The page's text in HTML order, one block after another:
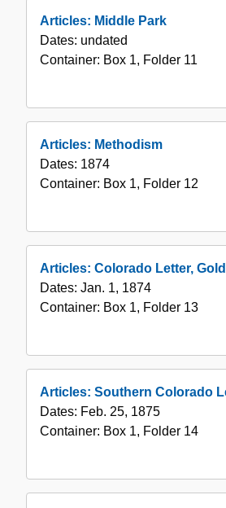
Articles: Middle Park
Dates: undated
Container: Box 1, Folder 11
Articles: Methodism
Dates: 1874
Container: Box 1, Folder 12
Articles: Colorado Letter,
Dates: Jan. 1, 1874
Container: Box 1, Folder 13
Articles: Southern Colorado
Dates: Feb. 25, 1875
Container: Box 1, Folder 14